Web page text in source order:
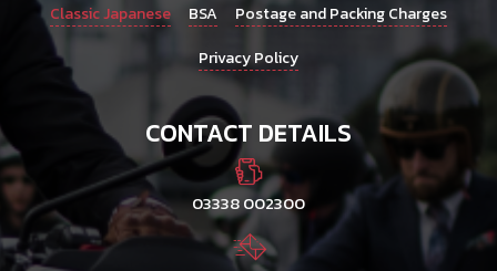
Classic Japanese
BSA
Postage and Packing Charges
Privacy Policy
CONTACT DETAILS
03338 002300